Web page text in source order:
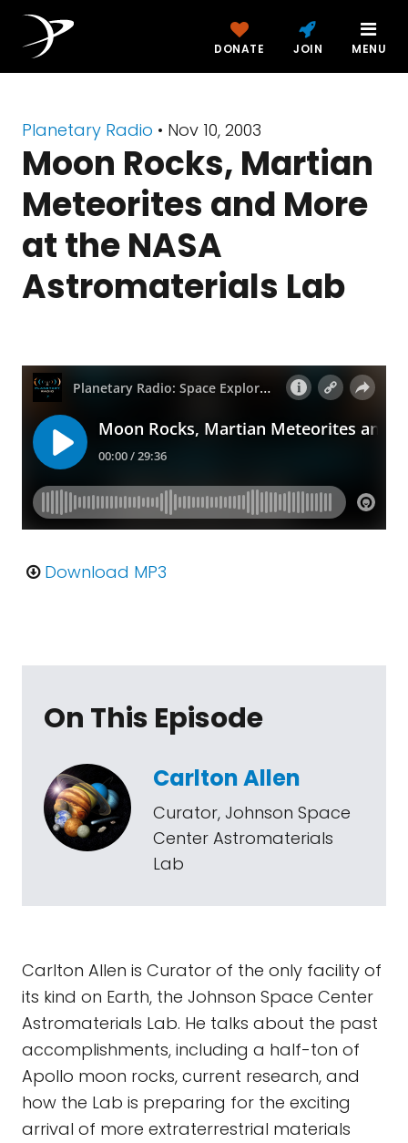
DONATE JOIN MENU
Planetary Radio • Nov 10, 2003
Moon Rocks, Martian
Meteorites and More
at the NASA
Astromaterials Lab
Download MP3
On This Episode
Carlton Allen
Curator, Johnson Space
Center Astromaterials
Lab
Carlton Allen is Curator of the only facility of
its kind on Earth, the Johnson Space Center
Astromaterials Lab. He talks about the past
accomplishments, including a half-ton of
Apollo moon rocks, current research, and
how the Lab is preparing for the exciting
arrival of more extraterrestrial materials